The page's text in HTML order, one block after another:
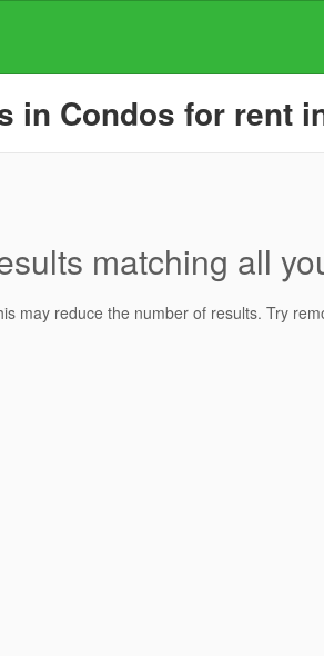
in Condos for rent
matching all
may reduce the number of results. Try